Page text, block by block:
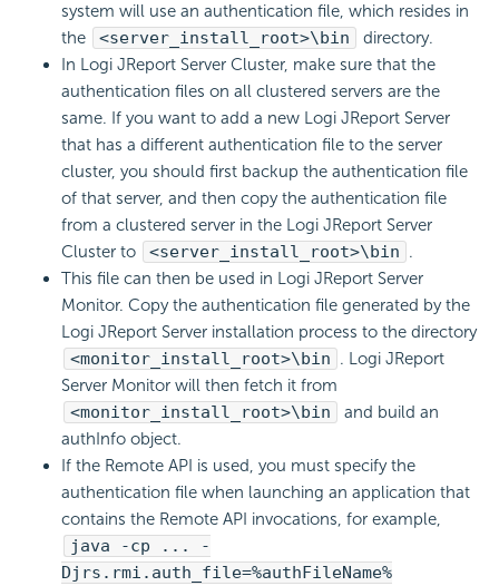
system will use an authentication file, which resides in
the
<server_install_root>\bin
directory.
In Logi JReport Server Cluster, make sure that the
authentication files on all clustered servers are the
same. If you want to add a new Logi JReport Server
that has a different authentication file to the server
cluster, you should first backup the authentication file
of that server, and then copy the authentication file
from a clustered server in the Logi JReport Server
Cluster to
<server_install_root>\bin .
This file can then be used in Logi JReport Server
Monitor. Copy the authentication file generated by the
Logi JReport Server installation process to the directory
<monitor_install_root>\bin . Logi JReport
Server Monitor will then fetch it from
<monitor_install_root>\bin
and build an
authInfo object.
If the Remote API is used, you must specify the
authentication file when launching an application that
contains the Remote API invocations, for example,
java -cp ... -
Djrs.rmi.auth_file=%authFileName%